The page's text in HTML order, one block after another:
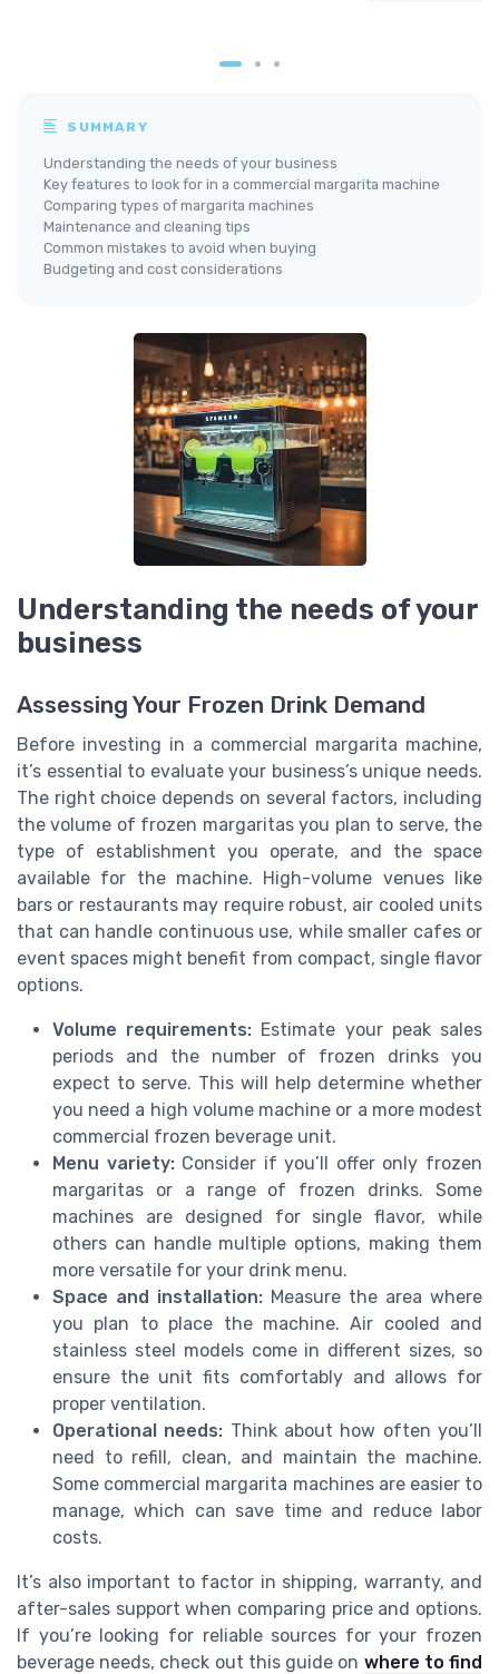
SUMMARY
Understanding the needs of your business
Key features to look for in a commercial margarita machine
Comparing types of margarita machines
Maintenance and cleaning tips
Common mistakes to avoid when buying
Budgeting and cost considerations
Understanding the needs of your
business
Assessing Your Frozen Drink Demand
Before investing in a commercial margarita machine,
it’s essential to evaluate your business’s unique needs.
The right choice depends on several factors, including
the volume of frozen margaritas you plan to serve, the
type of establishment you operate, and the space
available for the machine. High-volume venues like
bars or restaurants may require robust, air cooled units
that can handle continuous use, while smaller cafes or
event spaces might benefit from compact, single flavor
options.
Volume requirements: Estimate your peak sales
periods and the number of frozen drinks you
expect to serve. This will help determine whether
you need a high volume machine or a more modest
commercial frozen beverage unit.
Menu variety:Consider if you’ll offer only frozen
margaritas or a range of frozen drinks. Some
machines are designed for single flavor, while
others can handle multiple options, making them
more versatile for your drink menu.
Space and installation: Measure the area where
you plan to place the machine. Air cooled and
stainless steel models come in different sizes, so
ensure the unit fits comfortably and allows for
proper ventilation.
Operational needs: Think about how often you’ll
need to refill, clean, and maintain the machine.
Some commercial margarita machines are easier to
manage, which can save time and reduce labor
costs.
It’s also important to factor in shipping, warranty, and
after-sales support when comparing price and options.
If you’re looking for reliable sources for your frozen
beverage needs, check out this guide on where to find